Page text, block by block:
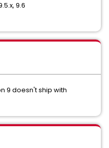
9.6
9 doesn't ship with